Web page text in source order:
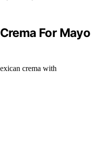
For Mayo
crema with